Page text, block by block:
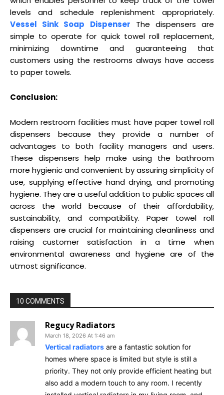
levels and schedule replenishment appropriately.
Vessel Sink Soap Dispenser The dispensers are
simple to operate for quick towel roll replacement,
minimizing downtime and guaranteeing that
customers using the restrooms always have access
to paper towels.
Conclusion:
Modern restroom facilities must have paper towel roll
dispensers because they provide a number of
advantages to both facility managers and users.
These dispensers help make using the bathroom
more hygienic and convenient by assuring simplicity of
use, supplying effective hand drying, and promoting
hygiene. They are a useful addition to public spaces all
across the world because of their affordability,
sustainability, and compatibility. Paper towel roll
dispensers are crucial for maintaining cleanliness and
raising customer satisfaction in a time when
environmental awareness and hygiene are of the
utmost significance.
10 COMMENTS
Regucy Radiators
March 18, 2026 At 1:46 am
Vertical radiators are a fantastic solution for
homes where space is limited but style is still a
priority. They not only provide efficient heating but
also add a modern touch to any room. I recently